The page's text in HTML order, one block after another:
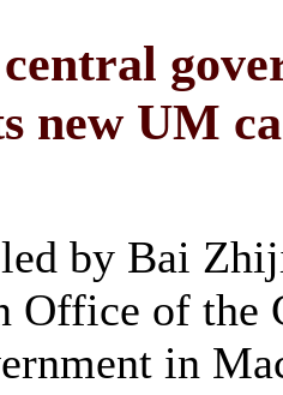
new UM
by Bai
Office of the
in